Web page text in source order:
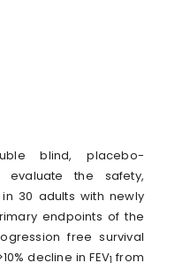
blind, placebo-
the safety,
30 adults with newly
endpoints of the
free survival
decline in FEV1 from